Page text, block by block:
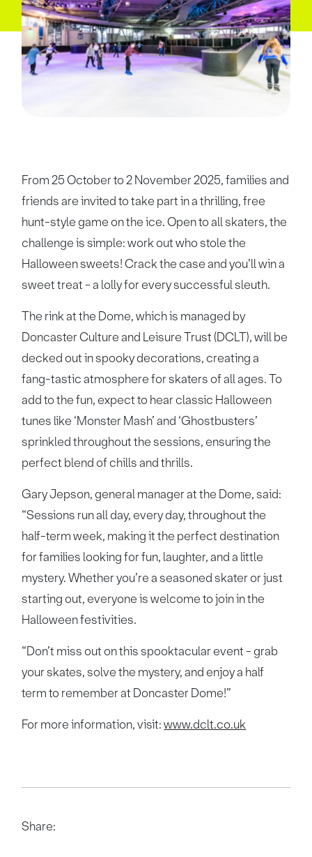
From 25 October to 2 November 2025, families and
friends are invited to take part in a thrilling, free
hunt-style game on the ice. Open to all skaters, the
challenge is simple: work out who stole the
Halloween sweets! Crack the case and you’ll win a
sweet treat - a lolly for every successful sleuth.
The rink at the Dome, which is managed by
Doncaster Culture and Leisure Trust (DCLT), will be
decked out in spooky decorations, creating a
fang-tastic atmosphere for skaters of all ages. To
add to the fun, expect to hear classic Halloween
tunes like ‘Monster Mash’ and ‘Ghostbusters’
sprinkled throughout the sessions, ensuring the
perfect blend of chills and thrills.
Gary Jepson, general manager at the Dome, said:
“Sessions run all day, every day, throughout the
half-term week, making it the perfect destination
for families looking for fun, laughter, and a little
mystery. Whether you’re a seasoned skater or just
starting out, everyone is welcome to join in the
Halloween festivities.
“Don’t miss out on this spooktacular event - grab
your skates, solve the mystery, and enjoy a half
term to remember at Doncaster Dome!”
For more information, visit:www.dclt.co.uk
Share: